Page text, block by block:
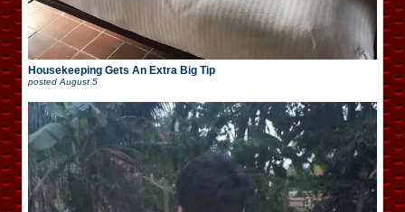
Housekeeping Gets An Extra Big Tip
posted August 5